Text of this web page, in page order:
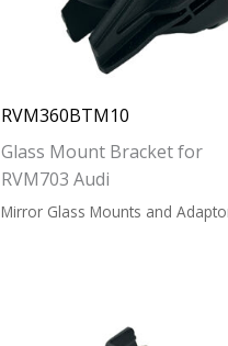
RVM360BTM10
Glass Mount Bracket for
RVM703 Audi
Mirror Glass Mounts and